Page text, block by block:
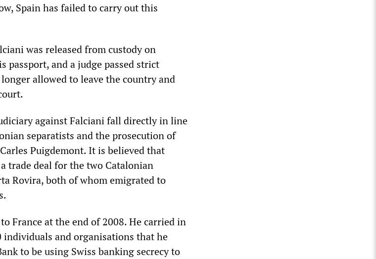
Spain has failed to carry out this
was released from custody on
passport, and a judge passed strict
allowed to leave the country and
against Falciani fall directly in line
separatists and the prosecution of
Puigdemont. It is believed that
trade deal for the two Catalonian
Rovira, both of whom emigrated to
France at the end of 2008. He carried in
individuals and organisations that he
to be using Swiss banking secrecy to